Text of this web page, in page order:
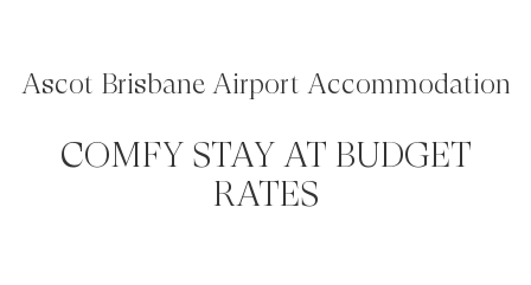
Ascot Brisbane Airport Accommodation
COMFY STAY AT BUDGET
RATES